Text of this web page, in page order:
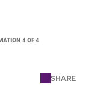
4 OF 4
SHARE